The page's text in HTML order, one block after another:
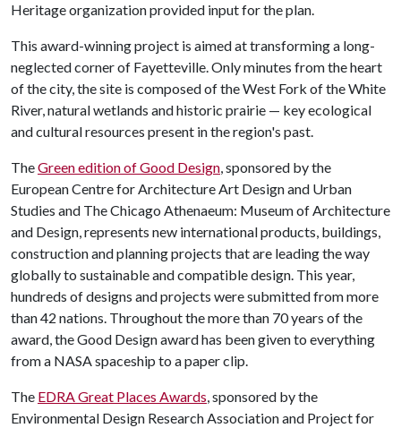
Heritage organization provided input for the plan.
This award-winning project is aimed at transforming a long-
neglected corner of Fayetteville. Only minutes from the heart
of the city, the site is composed of the West Fork of the White
River, natural wetlands and historic prairie — key ecological
and cultural resources present in the region's past.
TheGreen edition of Good Design, sponsored by the
European Centre for Architecture Art Design and Urban
Studies and The Chicago Athenaeum: Museum of Architecture
and Design, represents new international products, buildings,
construction and planning projects that are leading the way
globally to sustainable and compatible design. This year,
hundreds of designs and projects were submitted from more
than 42 nations. Throughout the more than 70 years of the
award, the Good Design award has been given to everything
from a NASA spaceship to a paper clip.
The EDRA Great Places Awards, sponsored by the
Environmental Design Research Association and Project for